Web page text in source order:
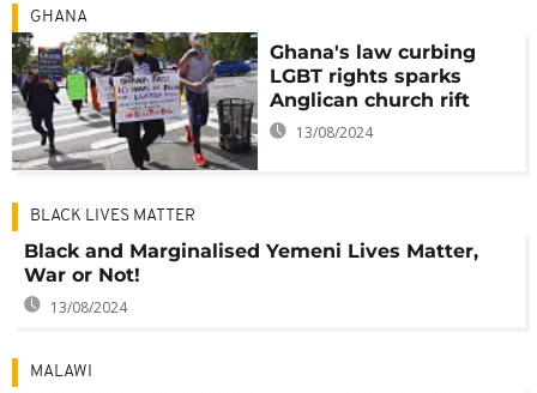
GHANA
Ghana's law curbing
LGBT rights sparks
Anglican church rift
13/08/2024
BLACK LIVES MATTER
Black and Marginalised Yemeni Lives Matter,
War or Not!
13/08/2024
MALAWI